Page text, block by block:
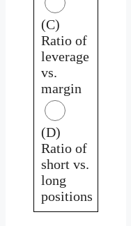
(C)
Ratio of
leverage
vs.
margin
(D)
Ratio of
short vs.
long
positions